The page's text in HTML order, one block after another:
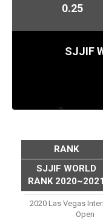
0.25
SJJIF
RANK
SJJIF WORLD
RANK 2020~2021
2020 Las Vegas
Open